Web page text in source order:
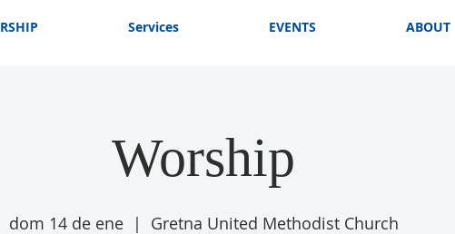
Services EVENTS ABOUT
Worship
dom 14 de ene
  |
Gretna United Methodist Church